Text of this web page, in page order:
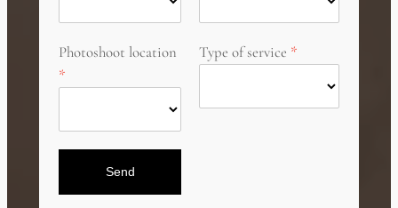
Photoshoot location Type of service
Send